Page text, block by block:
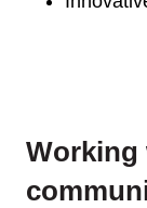
Working